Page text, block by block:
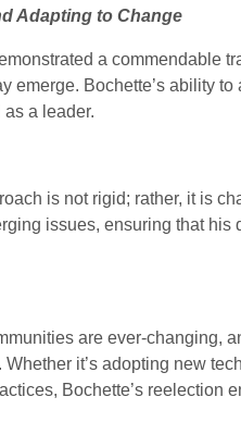
Adapting to Change
a commendable
emerge. Bochette’s ability
a leader.
is not rigid; rather, it is
issues, ensuring that
are ever-changing,
it’s adopting new
Bochette’s reelection